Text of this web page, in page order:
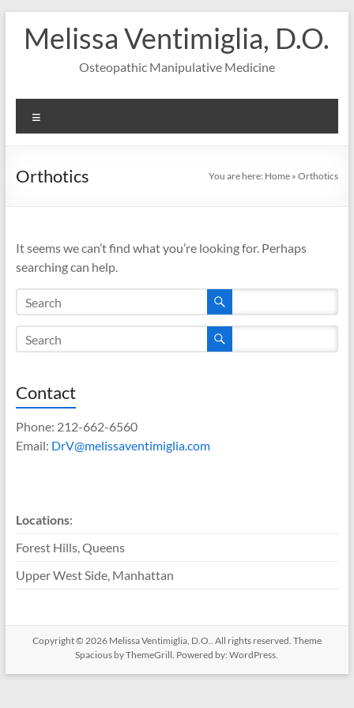
content
Melissa Ventimiglia, D.O.
Osteopathic Manipulative Medicine
Orthotics You are here: Home »Orthotics
It seems we can’t find what you’re looking for. Perhaps
searching can help.
Contact
Phone: 212-662-6560
Email: DrV@melissaventimiglia.com
Locations:
Forest Hills, Queens
Upper West Side, Manhattan
Copyright © 2026 Melissa Ventimiglia, D.O.. All rights reserved. Theme
Spacious by ThemeGrill. Powered by:WordPress.